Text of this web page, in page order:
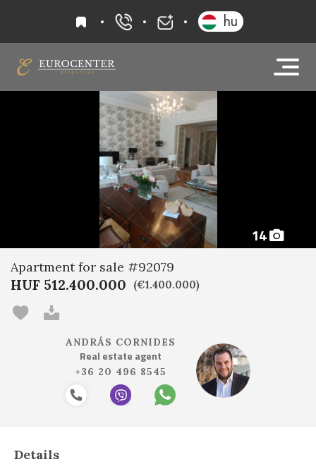
favourites+36 20 919 0005
hu
14
Apartment for sale #92079
HUF 512.400.000 (€1.400.000)
ANDRÁS CORNIDES
Real estate agent
+36 20 496 8545
Details